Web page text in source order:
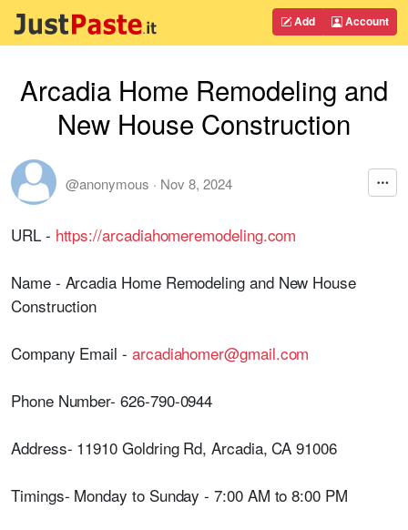
Add Account
Arcadia Home Remodeling and
New House Construction
@anonymous · Nov 8, 2024
URL - https://arcadiahomeremodeling.com
Name - Arcadia Home Remodeling and New House
Construction
Company Email - arcadiahomer@gmail.com
Phone Number- 626-790-0944
Address- 11910 Goldring Rd, Arcadia, CA 91006
Timings- Monday to Sunday - 7:00 AM to 8:00 PM